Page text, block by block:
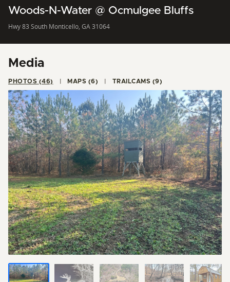
Woods-N-Water @ Ocmulgee Bluffs
Hwy 83 South Monticello, GA 31064
Media
PHOTOS (46) MAPS (6) TRAILCAMS (9)